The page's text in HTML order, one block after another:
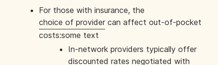
For those with insurance, the
choice of provider can affect out-of-pocket
costs:some text
In-network providers typically offer
discounted rates negotiated with